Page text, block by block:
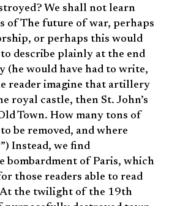
We shall not learn
of The future of war, perhaps
or perhaps this would
describe plainly at the end
(he would have had to write,
reader imagine that artillery
royal castle, then St. John’s
Town. How many tons of
be removed, and where
Instead, we find
bombardment of Paris, which
those readers able to read
At the twilight of the 19th